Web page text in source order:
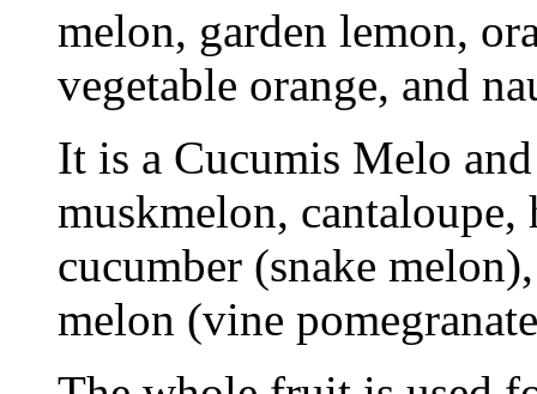
melon, garden lemon,
vegetable orange, and
It is a Cucumis Melo
muskmelon, cantaloupe,
cucumber (snake
melon (vine